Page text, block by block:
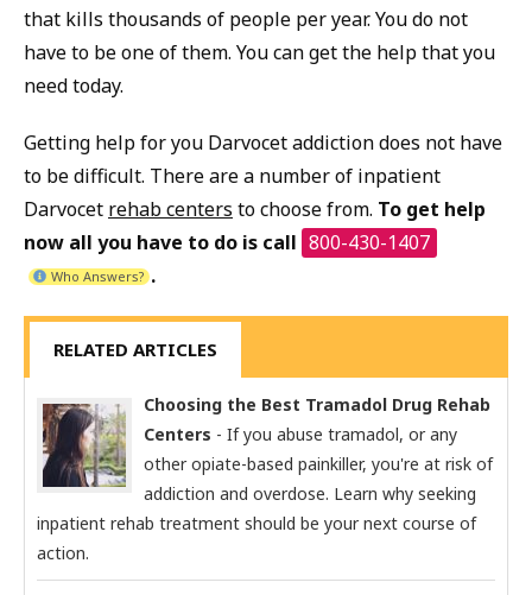
that kills thousands of people per year. You do not
have to be one of them. You can get the help that you
need today.
Getting help for you Darvocet addiction does not have
to be difficult. There are a number of inpatient
Darvocet rehab centers to choose from. To get help
now all you have to do is call 800-430-1407
Who Answers? .
RELATED ARTICLES
Choosing the Best Tramadol Drug Rehab
Centers - If you abuse tramadol, or any
other opiate-based painkiller, you're at risk of
addiction and overdose. Learn why seeking
inpatient rehab treatment should be your next course of
action.